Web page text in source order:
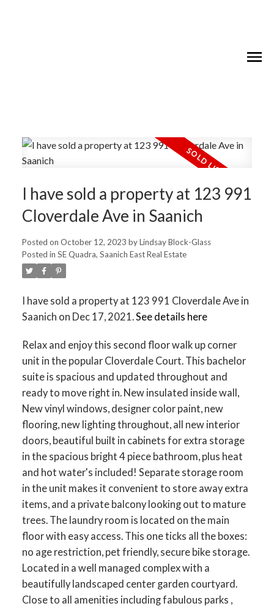
I have sold a property at 123 991
Cloverdale Ave in Saanich
Posted on October 12, 2023 byLindsay Block-Glass
Posted in SE Quadra, Saanich East Real Estate
I have sold a property at 123 991 Cloverdale Ave in
Saanich on Dec 17, 2021.See details here
Relax and enjoy this second floor walk up corner
unit in the popular Cloverdale Court. This bachelor
suite is spacious and updated throughout and
ready to move right in. New insulated inside wall,
New vinyl windows, designer color paint, new
flooring, new lighting throughout, all new interior
doors, beautiful built in cabinets for extra storage
in the spacious bright 4 piece bathroom, plus heat
and hot water's included! Separate storage room
in the unit makes it convenient to store away extra
items, and a private balcony looking out to mature
trees. The laundry room is located on the main
floor with easy access. This one ticks all the boxes:
no age restriction, pet friendly, secure bike storage.
Located in a well managed complex with a
beautifully landscaped center garden courtyard.
Close to all amenities including fabulous parks ,